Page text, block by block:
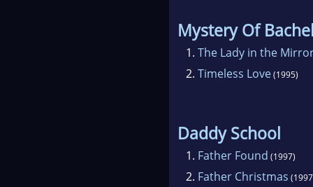
Mystery Of
1. The Lady in the
2. Timeless Love(1995)
Daddy School
1. Father Found (1997)
2. Father Christmas